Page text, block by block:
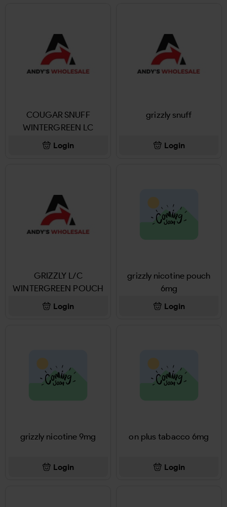
COUGAR SNUFF
WINTERGREEN LC
Login
grizzly snuff
Login
GRIZZLY L/C
WINTERGREEN POUCH
Login
grizzly nicotine pouch
6mg
Login
grizzly nicotine 9mg
Login
on plus tabacco 6mg
Login